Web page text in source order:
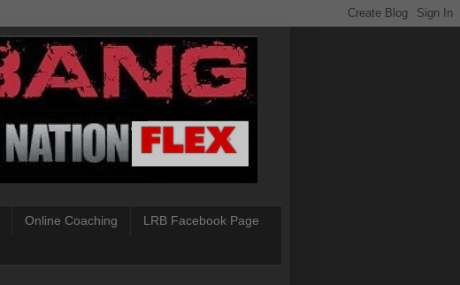
Online Coaching LRB Facebook Page